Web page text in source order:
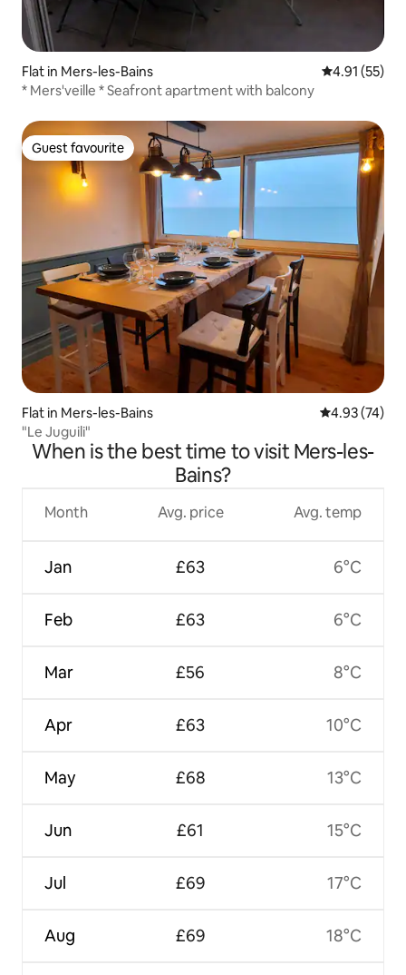
Flat in Mers-les-Bains 4.91 out of 5
4.91 (55)
* Mers'veille * Seafront apartment with balcony
Guest favourite
Guest favourite
Flat in Mers-les-Bains 4.93 out of 5
4.93 (74)
"Le Juguili"
When is the best time to visit Mers-les-
Bains?
Month
Jan
Feb
Mar
Apr
May
Jun
Jul
Aug
Avg. price
£63
£63
£56
£63
£68
£61
£69
£69
Avg. temp
6°C
6°C
8°C
10°C
13°C
15°C
17°C
18°C